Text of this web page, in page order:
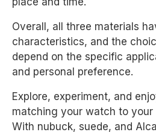
Overall, all three materials
characteristics, and the
depend on the specific
and personal preference.
Explore, experiment, and
matching your watch to your
With nubuck, suede, and